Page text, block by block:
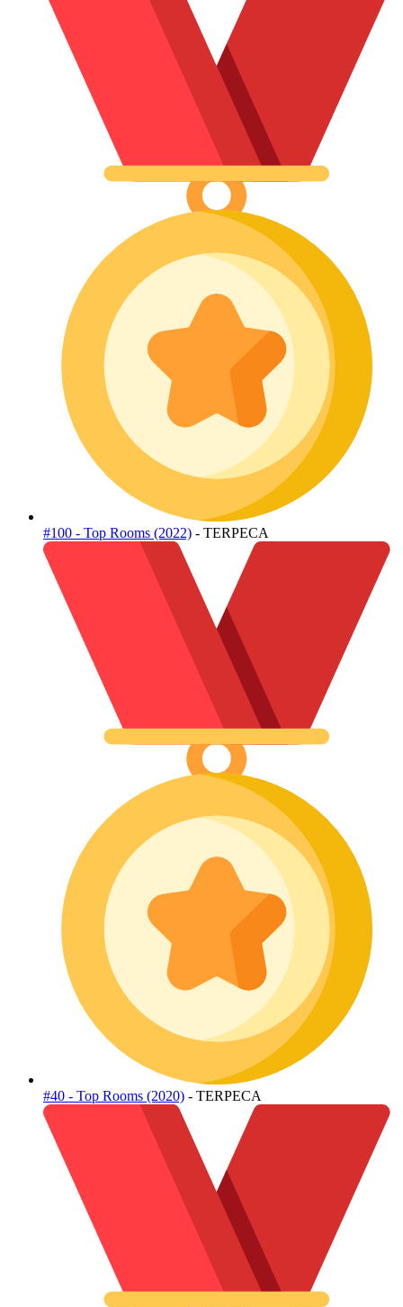
#100 - Top Rooms (2022) - TERPECA
#40 - Top Rooms (2020) - TERPECA